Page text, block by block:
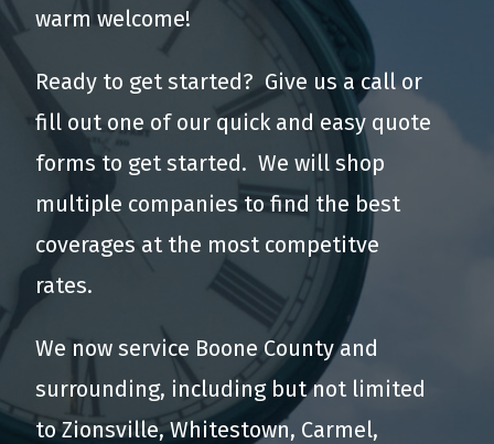
warm welcome!
Ready to get started? Give us a call or
fill out one of our quick and easy quote
forms to get started. We will shop
multiple companies to find the best
coverages at the most competitve
rates.
We now service Boone County and
surrounding, including but not limited
to Zionsville, Whitestown, Carmel,